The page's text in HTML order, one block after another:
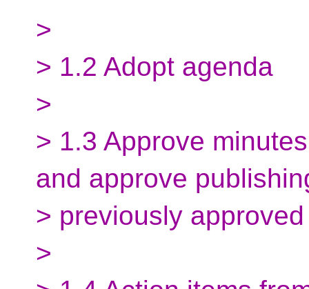
>
> 1.2 Adopt agenda
>
> 1.3 Approve
and approve
> previously
>